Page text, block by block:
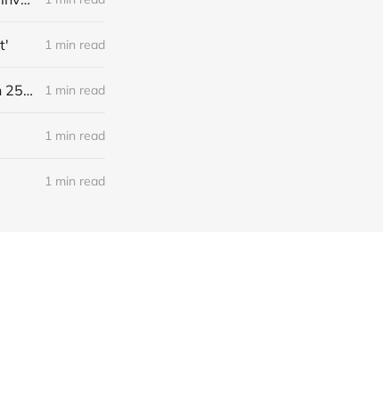
1 min read
Link: Source: NightCafe, a bootstrapped generative art marketplace with 25M users who created ~1B images, has $4M annualized revenue with a ~50% margin (Kyle Wiggers/TechCrunch) 1 min read
1 min read
1 min read